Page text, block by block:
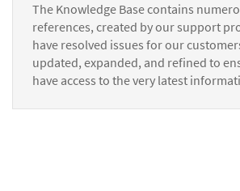
The Knowledge Base contains
references, created by our support
have resolved issues for our
updated, expanded, and refined to
have access to the very latest